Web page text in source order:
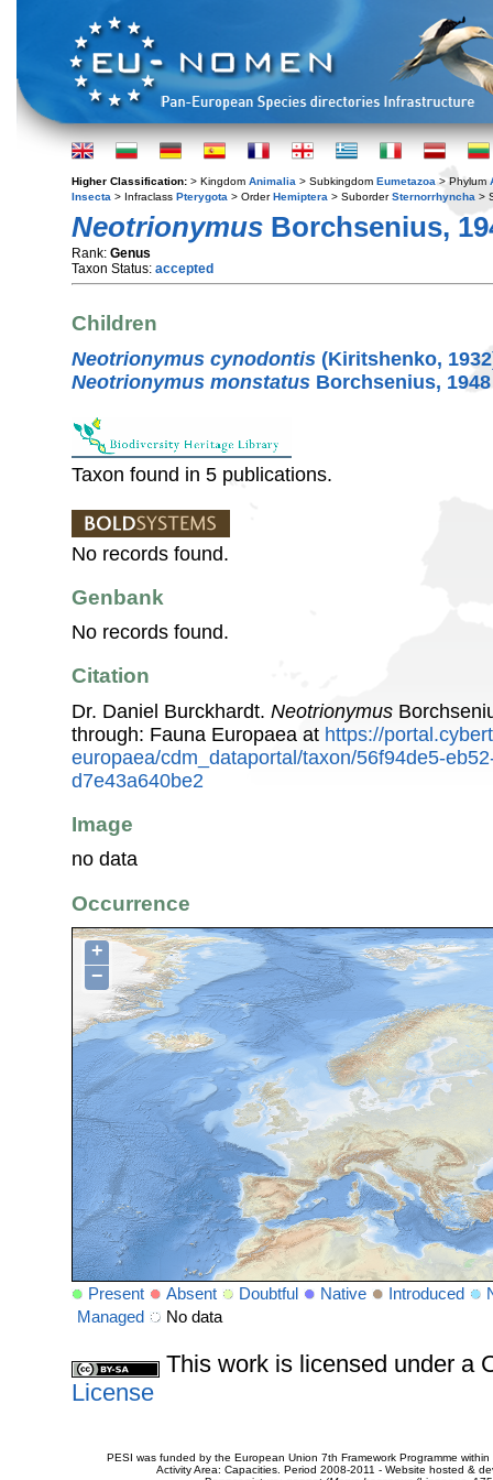
Higher Classification: > Kingdom Animalia > Subkingdom Eumetazoa > Phylum
Insecta > Infraclass Pterygota > OrderHemiptera > SuborderSternorrhyncha >
Neotrionymus Borchsenius,
Rank: Genus
Taxon Status: accepted
Children
Neotrionymus cynodontis (Kiritshenko,
Neotrionymus monstatus Borchsenius, 1948
Taxon found in 5 publications.
No records found.
Genbank
No records found.
Citation
Dr. Daniel Burckhardt. Neotrionymus
through: Fauna Europaea at https://
europaea/cdm_dataportal/taxon/56f94de5-
d7e43a640be2
Image
no data
Occurrence
+
−
Present Absent Doubtful Native Introduced
Managed
No data
This work is licensed under a
License
PESI was funded by the European Union 7th Framework Programme
Activity Area: Capacities. Period 2008-2011 - Website hosted &